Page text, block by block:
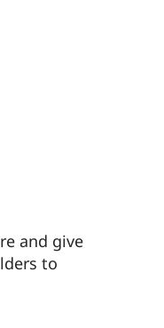
and give
to